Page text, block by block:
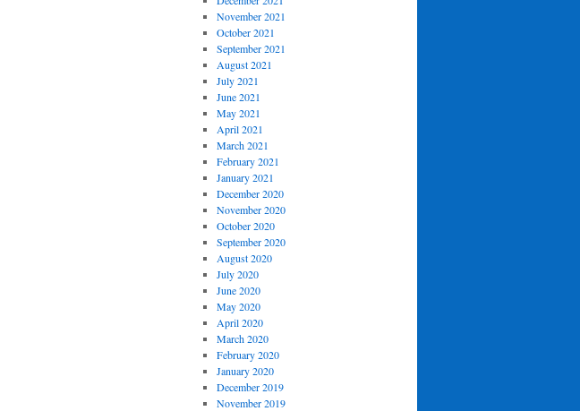
November 2021
October 2021
September 2021
August 2021
July 2021
June 2021
May 2021
April 2021
March 2021
February 2021
January 2021
December 2020
November 2020
October 2020
September 2020
August 2020
July 2020
June 2020
May 2020
April 2020
March 2020
February 2020
January 2020
December 2019
November 2019